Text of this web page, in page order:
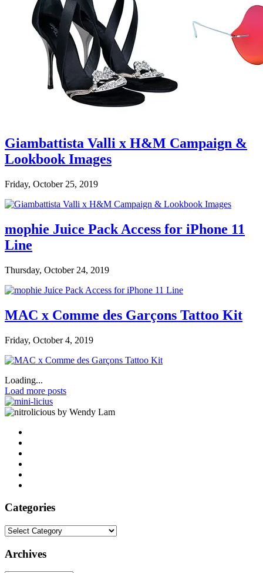
Giambattista Valli x H&M Campaign &
Lookbook Images
Friday, October 25, 2019
mophie Juice Pack Access for iPhone 11
Line
Thursday, October 24, 2019
MAC x Comme des Garçons Tattoo Kit
Friday, October 4, 2019
Loading...
Load more posts
by Wendy Lam
Categories
Categories
Archives